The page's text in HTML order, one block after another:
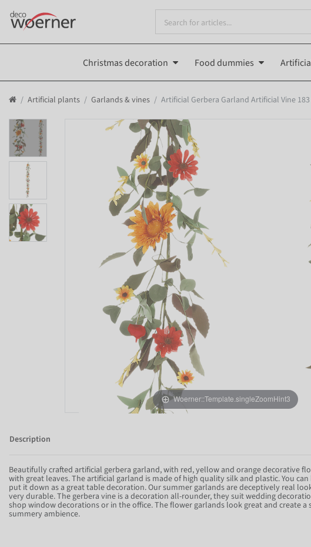
Christmas decoration Food dummies
Artificial plants Garlands & vines Artificial Gerbera Garland Artificial Vine
Woerner::Template.singleZoomHint3
Description
Beautifully crafted artificial gerbera garland, with red, yellow and orange decorative
with great leaves. The artificial garland is made of high quality silk and plastic. You
put it down as a great table decoration. Our summer garlands are deceptively real
very durable. The gerbera vine is a decoration all-rounder, they suit wedding
shop window decorations or in the office. The flower garlands look great and create a
summery ambience.